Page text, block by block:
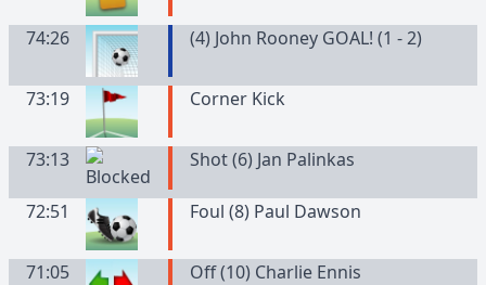
74:26 (4) John Rooney GOAL! (1 - 2)
73:19 Corner Kick
73:13 Shot (6) Jan Palinkas
72:51 Foul (8) Paul Dawson
71:05
Off (10) Charlie Ennis